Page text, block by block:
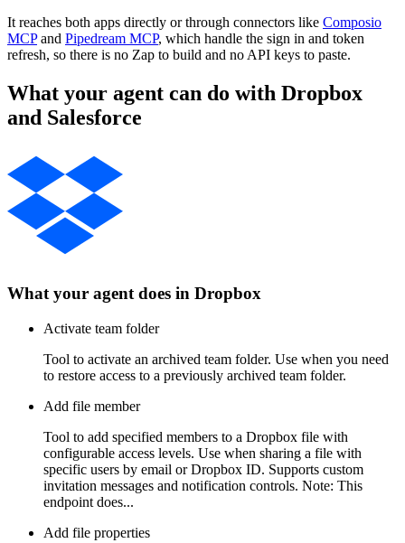
It reaches both apps directly or through connectors like Composio
MCP and Pipedream MCP, which handle the sign in and token
refresh, so there is no Zap to build and no API keys to paste.
What your agent can do with Dropbox
and Salesforce
What your agent does in Dropbox
Activate team folder
Tool to activate an archived team folder. Use when you need
to restore access to a previously archived team folder.
Add file member
Tool to add specified members to a Dropbox file with
configurable access levels. Use when sharing a file with
specific users by email or Dropbox ID. Supports custom
invitation messages and notification controls. Note: This
endpoint does...
Add file properties